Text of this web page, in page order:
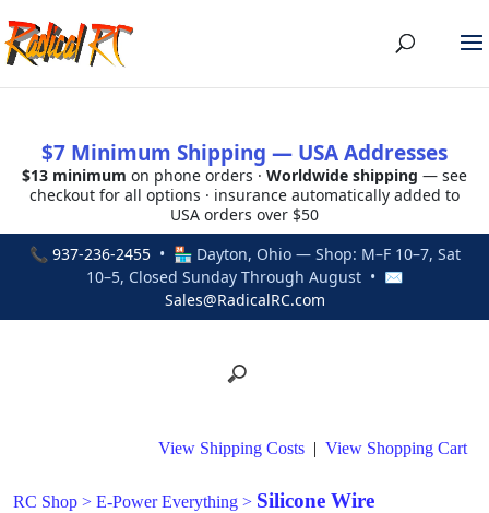
$7 Minimum Shipping — USA Addresses
$13 minimum on phone orders · Worldwide shipping — see
checkout for all options · insurance automatically added to
USA orders over $50
📞 937-236-2455• 🏪 Dayton, Ohio — Shop: M–F 10–7, Sat
10–5, Closed Sunday Through August • ✉
Sales@RadicalRC.com
View Shipping Costs | View Shopping Cart
RC Shop > E-Power Everything > Silicone Wire